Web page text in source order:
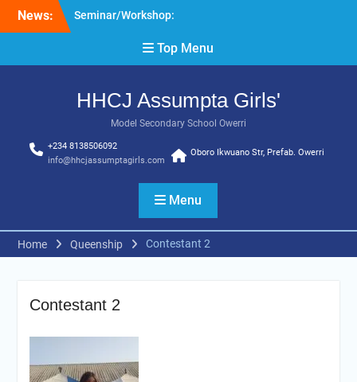
News:
Seminar/Workshop:
HHCJ Education
Seminar: Organization of
Developing World (South-
Top Menu
HHCJ Assumpta Girls'
Model Secondary School Owerri
+234 8138506092
info@hhcjassumptagirls.com
Oboro Ikwuano Str, Prefab. Owerri
Menu
Home Queenship Contestant 2
Contestant 2